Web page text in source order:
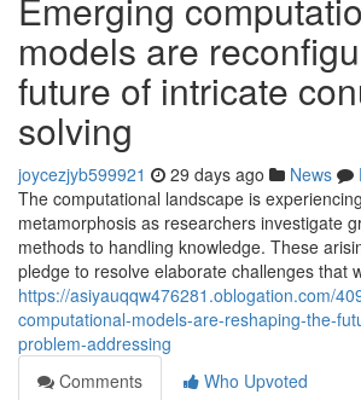
models are
future of intricate
solving
joycezjyb599921 29 days ago News
The computational landscape is
metamorphosis as researchers investigate
methods to handling knowledge. These
pledge to resolve elaborate challenges that
https://asiyauqqw476281.oblogation.com/
computational-models-are-reshaping-the-
problem-addressing
Comments
Who Upvoted